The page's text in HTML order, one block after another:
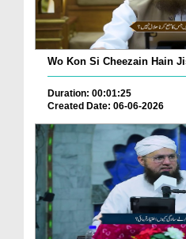
Wo Kon Si Cheezain Hain
Duration: 00:01:25
Created Date: 06-06-2026